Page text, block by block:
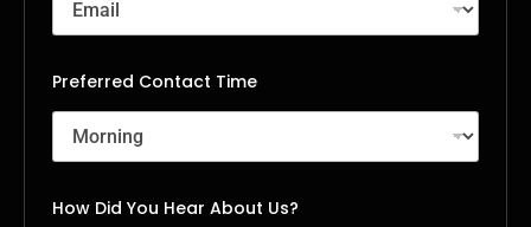
Preferred Contact Time
How Did You Hear About Us?